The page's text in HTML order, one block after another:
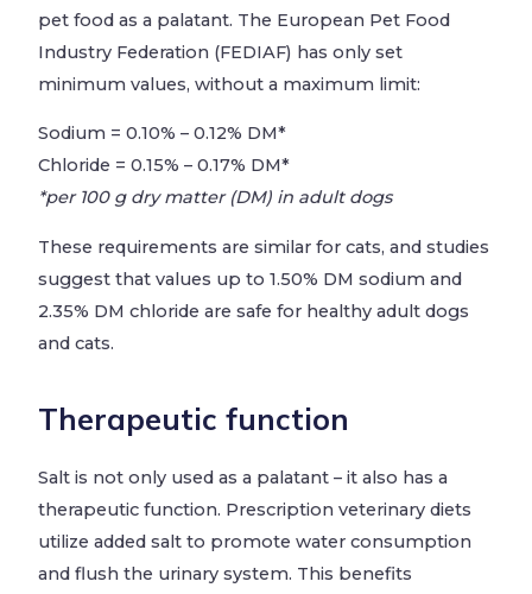
pet food as a palatant. The European Pet Food
Industry Federation (FEDIAF) has only set
minimum values, without a maximum limit:
Sodium = 0.10% – 0.12% DM*
Chloride = 0.15% – 0.17% DM*
*per 100 g dry matter (DM) in adult dogs
These requirements are similar for cats, and studies
suggest that values up to 1.50% DM sodium and
2.35% DM chloride are safe for healthy adult dogs
and cats.
Therapeutic function
Salt is not only used as a palatant – it also has a
therapeutic function. Prescription veterinary diets
utilize added salt to promote water consumption
and flush the urinary system. This benefits